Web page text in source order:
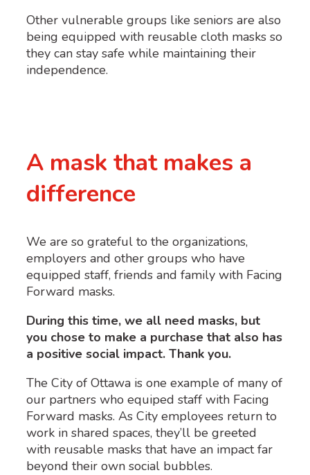
Other vulnerable groups like seniors are also
being equipped with reusable cloth masks so
they can stay safe while maintaining their
independence.
A mask that makes a
difference
We are so grateful to the organizations,
employers and other groups who have
equipped staff, friends and family with Facing
Forward masks.
During this time, we all need masks, but
you chose to make a purchase that also has
a positive social impact. Thank you.
The City of Ottawa is one example of many of
our partners who equiped staff with Facing
Forward masks. As City employees return to
work in shared spaces, they’ll be greeted
with reusable masks that have an impact far
beyond their own social bubbles.